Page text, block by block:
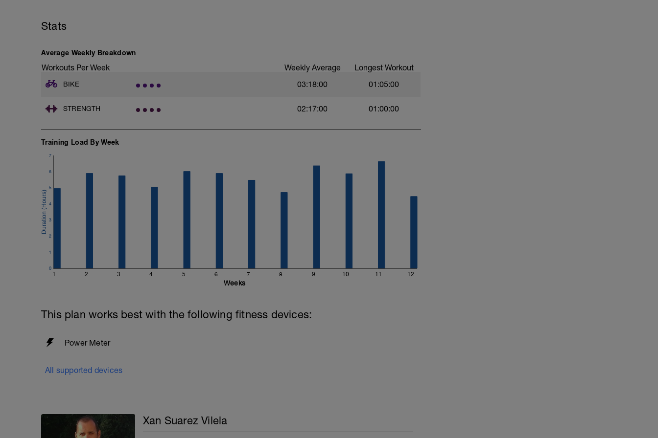
Stats
Average Weekly Breakdown
Workouts Per Week Weekly Average Longest Workout
BIKE 03:18:00 01:05:00
STRENGTH 02:17:00 01:00:00
Training Load By Week
1 2 3 4 5 6 7 8 9 10 11 12
0
1
2
3
4
5
6
7
Weeks
This plan works best with the following fitness devices:
Power Meter
All supported devices
Xan Suarez Vilela